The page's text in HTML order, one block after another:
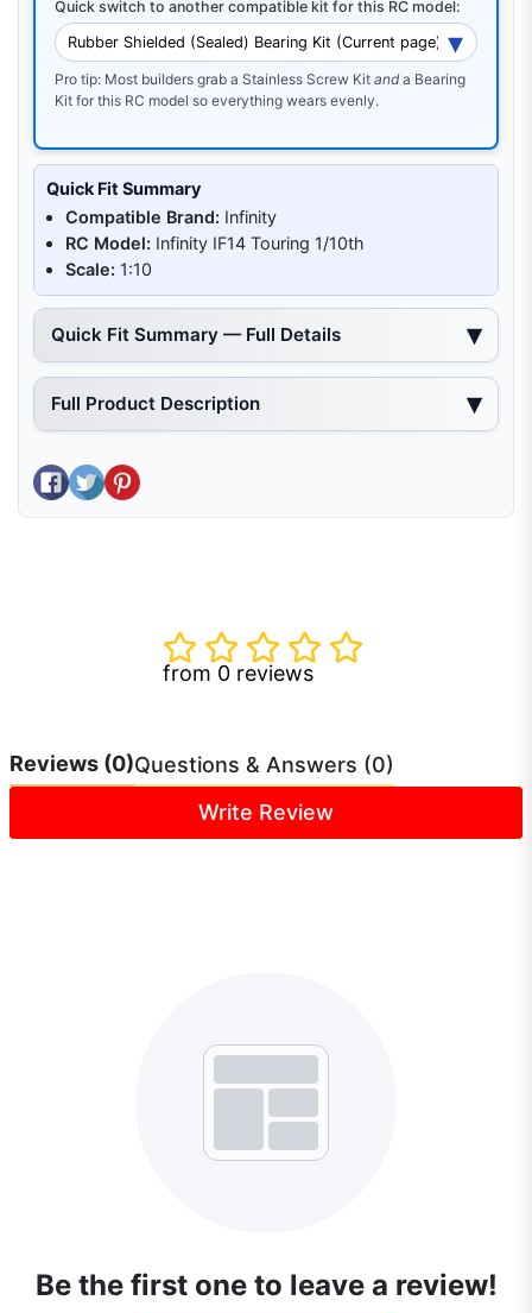
Quick switch to another compatible kit for this RC model:
Pro tip: Most builders grab a Stainless Screw Kit anda Bearing
Kit for this RC model so everything wears evenly.
Quick Fit Summary
Compatible Brand: Infinity
RC Model: Infinity IF14 Touring 1/10th
Scale: 1:10
Quick Fit Summary — Full Details
Full Product Description
Share on Facebook
Tweet on Twitter
Pin on Pinterest
from 0 reviews
Reviews (0)Questions & Answers (0)
Write Review
Be the first one to leave a review!